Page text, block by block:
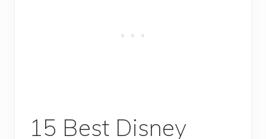
15 Best Disney